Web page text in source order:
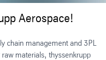
Aerospace!
chain management and 3PL
materials, thyssenkrupp